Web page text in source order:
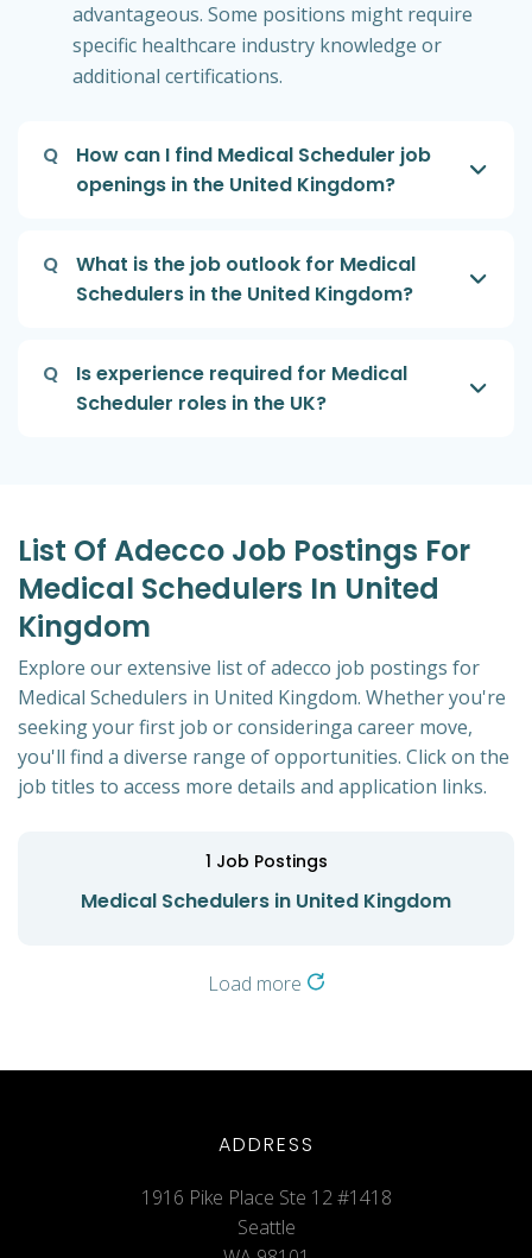
advantageous. Some positions might require
specific healthcare industry knowledge or
additional certifications.
Q
How can I find Medical Scheduler job
openings in the United Kingdom?
Q
What is the job outlook for Medical
Schedulers in the United Kingdom?
Q
Is experience required for Medical
Scheduler roles in the UK?
List Of Adecco Job Postings For
Medical Schedulers In United
Kingdom
Explore our extensive list of adecco job postings for
Medical Schedulers in United Kingdom. Whether you're
seeking your first job or consideringa career move,
you'll find a diverse range of opportunities. Click on the
job titles to access more details and application links.
1 Job Postings
Medical Schedulers in United Kingdom
Load more
ADDRESS
1916 Pike Place Ste 12 #1418
Seattle